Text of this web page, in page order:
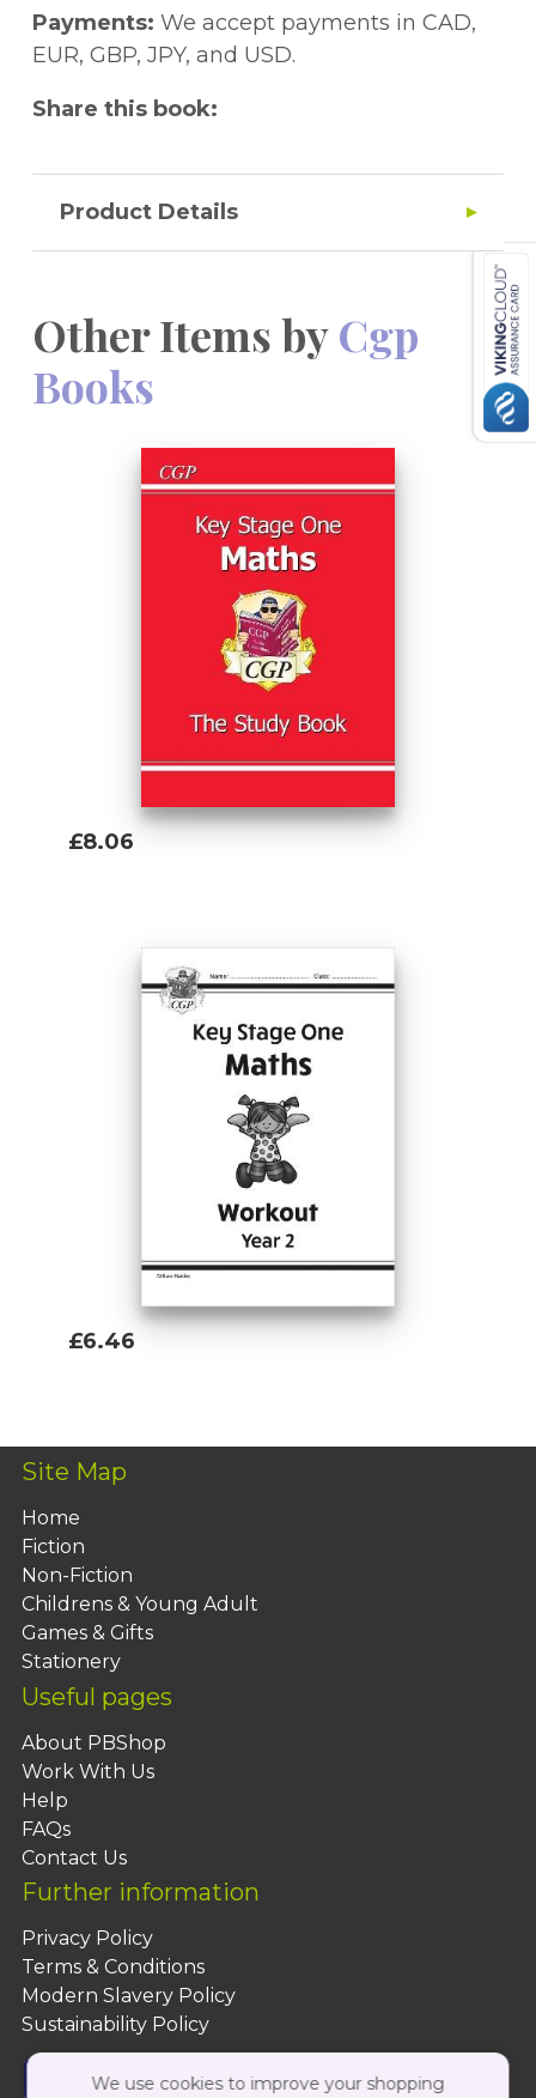
Payments: We accept payments in CAD,
EUR, GBP, JPY, and USD.
Share this book:
Product Details
Other Items byCgp
Books
£8.06
£6.46
Site Map
Home
Fiction
Non-Fiction
Childrens & Young Adult
Games & Gifts
Stationery
Useful pages
About PBShop
Work With Us
Help
FAQs
Contact Us
Further information
Privacy Policy
Terms & Conditions
Modern Slavery Policy
Sustainability Policy
We use cookies to improve your shopping